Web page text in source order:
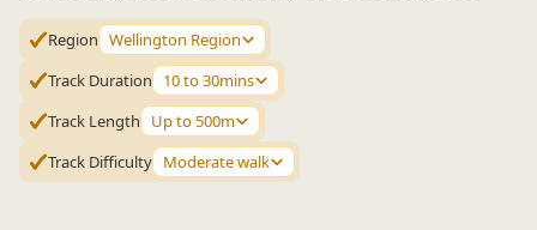
Region Wellington Region
Track Duration
10 to 30mins
Track Length
Up to 500m
Track Difficulty Moderate walk